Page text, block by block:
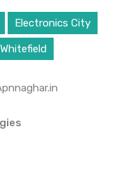
Electronics City
Whitefield